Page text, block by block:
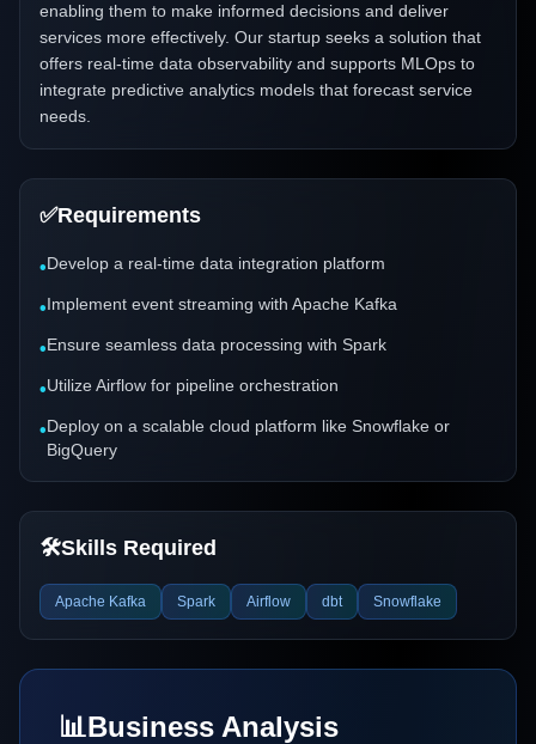
enabling them to make informed decisions and deliver
services more effectively. Our startup seeks a solution that
offers real-time data observability and supports MLOps to
integrate predictive analytics models that forecast service
needs.
✅Requirements
•Develop a real-time data integration platform
•Implement event streaming with Apache Kafka
•Ensure seamless data processing with Spark
•Utilize Airflow for pipeline orchestration
•Deploy on a scalable cloud platform like Snowflake or
BigQuery
🛠️Skills Required
Apache Kafka Spark Airflow dbt Snowflake
📊Business Analysis